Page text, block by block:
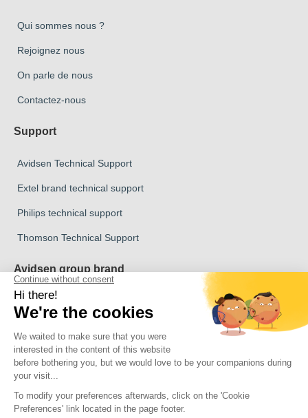
Qui sommes nous ?
Rejoignez nous
On parle de nous
Contactez-nous
Support
Avidsen Technical Support
Extel brand technical support
Philips technical support
Thomson Technical Support
Avidsen group brand
Avidsen Brand
Thomson Brand
Philips Brand
Copyright 2026 © All rights reserved Avidsen